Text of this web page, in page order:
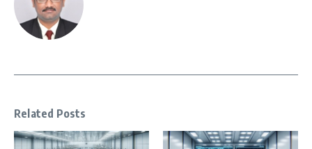
Related Posts